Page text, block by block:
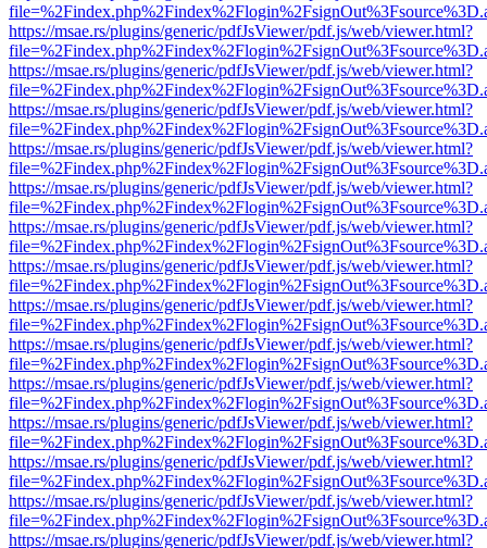
https://msae.rs/plugins/generic/pdfJsViewer/pdf.js/web/viewer.html?
https://msae.rs/plugins/generic/pdfJsViewer/pdf.js/web/viewer.html?
https://msae.rs/plugins/generic/pdfJsViewer/pdf.js/web/viewer.html?
https://msae.rs/plugins/generic/pdfJsViewer/pdf.js/web/viewer.html?
https://msae.rs/plugins/generic/pdfJsViewer/pdf.js/web/viewer.html?
https://msae.rs/plugins/generic/pdfJsViewer/pdf.js/web/viewer.html?
https://msae.rs/plugins/generic/pdfJsViewer/pdf.js/web/viewer.html?
https://msae.rs/plugins/generic/pdfJsViewer/pdf.js/web/viewer.html?
https://msae.rs/plugins/generic/pdfJsViewer/pdf.js/web/viewer.html?
https://msae.rs/plugins/generic/pdfJsViewer/pdf.js/web/viewer.html?
https://msae.rs/plugins/generic/pdfJsViewer/pdf.js/web/viewer.html?
https://msae.rs/plugins/generic/pdfJsViewer/pdf.js/web/viewer.html?
https://msae.rs/plugins/generic/pdfJsViewer/pdf.js/web/viewer.html?
https://msae.rs/plugins/generic/pdfJsViewer/pdf.js/web/viewer.html?